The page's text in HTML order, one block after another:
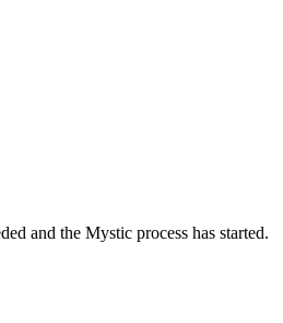
and the Mystic process has started.